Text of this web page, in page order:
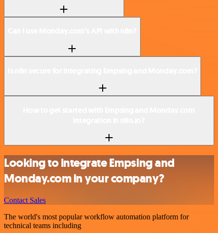
Looking to integrate Empsing and
Monday.com in your company?
Contact Sales
The world's most popular workflow automation platform for
technical teams including